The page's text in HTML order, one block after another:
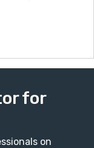
for
on